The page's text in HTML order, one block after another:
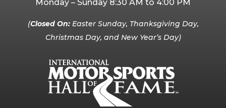
Monday – Sunday 8:30 AM to 4:00 PM
(Closed On:Easter Sunday, Thanksgiving Day,
Christmas Day, and New Year’s Day)